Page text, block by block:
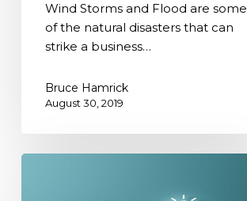
Wind Storms and Flood are some
of the natural disasters that can
strike a business…
Bruce Hamrick
August 30, 2019
Specializing